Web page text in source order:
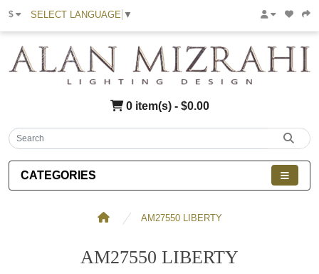
$ SELECT LANGUAGE ▼
0 item(s) - $0.00
CATEGORIES
AM27550 LIBERTY
AM27550 LIBERTY